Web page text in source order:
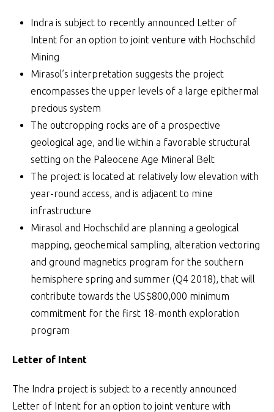
Indra is subject to recently announced Letter of
Intent for an option to joint venture with Hochschild
Mining
Mirasol’s interpretation suggests the project
encompasses the upper levels of a large epithermal
precious system
The outcropping rocks are of a prospective
geological age, and lie within a favorable structural
setting on the Paleocene Age Mineral Belt
The project is located at relatively low elevation with
year-round access, and is adjacent to mine
infrastructure
Mirasol and Hochschild are planning a geological
mapping, geochemical sampling, alteration vectoring
and ground magnetics program for the southern
hemisphere spring and summer (Q4 2018), that will
contribute towards the US$800,000 minimum
commitment for the first 18-month exploration
program
Letter of Intent
The Indra project is subject to a recently announced
Letter of Intent for an option to joint venture with